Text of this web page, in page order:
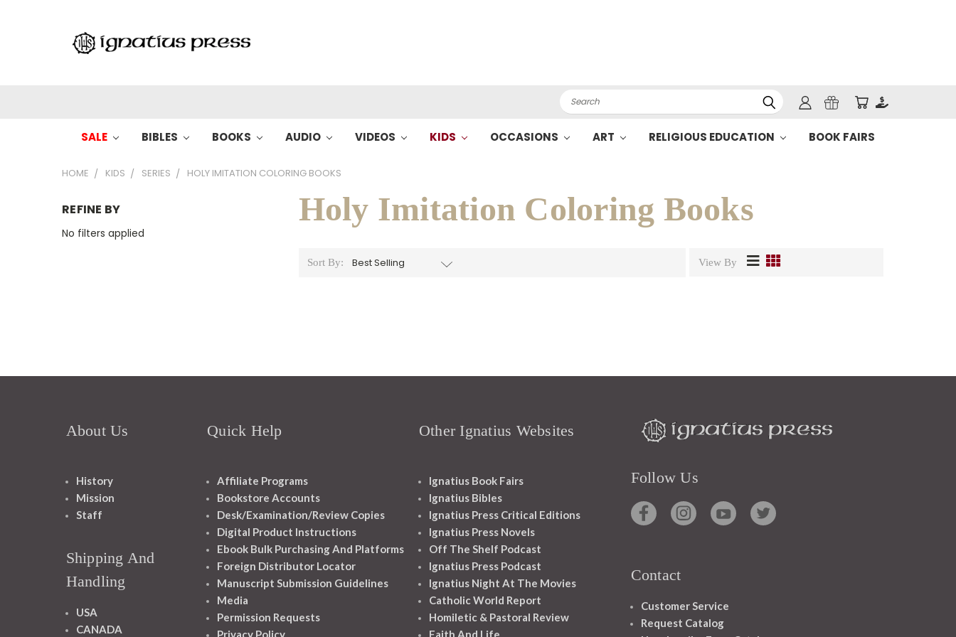
Search
SALE BIBLES BOOKS AUDIO VIDEOS KIDS OCCASIONS ART RELIGIOUS EDUCATION BOOK FAIRS
HOME KIDS SERIES HOLY IMITATION COLORING BOOKS
REFINE BY
No filters applied
Holy Imitation Coloring Books
Sort By: View By
About Us
History
Mission
Staff
Shipping And
Handling
USA
CANADA
Quick Help
Affiliate Programs
Bookstore Accounts
Desk/Examination/Review Copies
Digital Product Instructions
Ebook Bulk Purchasing And Platforms
Foreign Distributor Locator
Manuscript Submission Guidelines
Media
Permission Requests
Privacy Policy
Other Ignatius Websites
Ignatius Book Fairs
Ignatius Bibles
Ignatius Press Critical Editions
Ignatius Press Novels
Off The Shelf Podcast
Ignatius Press Podcast
Ignatius Night At The Movies
Catholic World Report
Homiletic & Pastoral Review
Faith And Life
Follow Us
Contact
Customer Service
Request Catalog